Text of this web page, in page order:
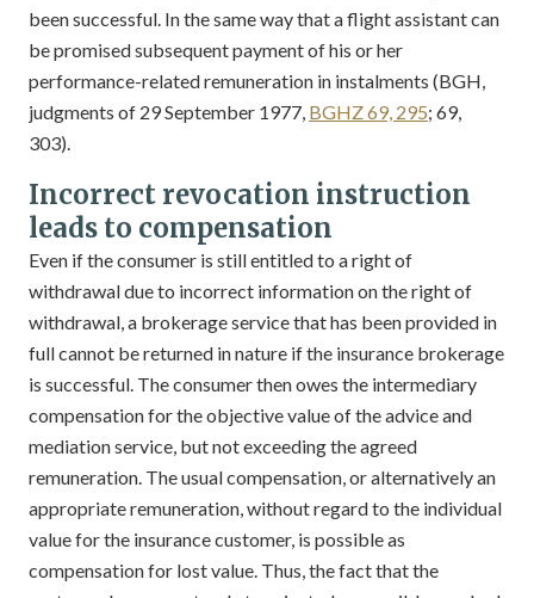
been successful. In the same way that a flight assistant can
be promised subsequent payment of his or her
performance-related remuneration in instalments (BGH,
judgments of 29 September 1977, BGHZ 69, 295; 69,
303).
Incorrect revocation instruction
leads to compensation
Even if the consumer is still entitled to a right of
withdrawal due to incorrect information on the right of
withdrawal, a brokerage service that has been provided in
full cannot be returned in nature if the insurance brokerage
is successful. The consumer then owes the intermediary
compensation for the objective value of the advice and
mediation service, but not exceeding the agreed
remuneration. The usual compensation, or alternatively an
appropriate remuneration, without regard to the individual
value for the insurance customer, is possible as
compensation for lost value. Thus, the fact that the